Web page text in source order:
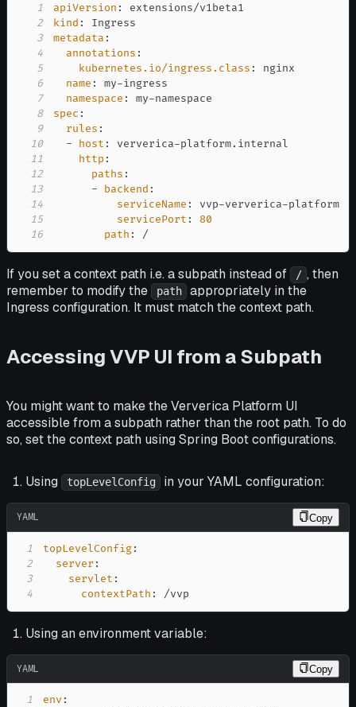
1 apiVersion :
2
kind :
3
metadata :
4
annotations :
5
kubernetes.io/ingress.class :
6
name : my-
7
namespace : my-
8
spec :
9
rules :
10
- host : ververica-
11
http :
12
paths :
13
- backend :
14
serviceName : vvp-ververica-
15
servicePort :
80
16
path : /
If you set a context path i.e. a subpath instead of / , then
remember to modify the
path
appropriately in the
Ingress configuration. It must match the context path.
Accessing VVP UI from a Subpath
You might want to make the Ververica Platform UI
accessible from a subpath rather than the root path. To do
so, set the context path using Spring Boot configurations.
Using topLevelConfig in your YAML configuration:
YAML Copy
1 topLevelConfig:
2
server :
3
servlet :
4
contextPath : /vvp
Using an environment variable:
YAML Copy
1 env :